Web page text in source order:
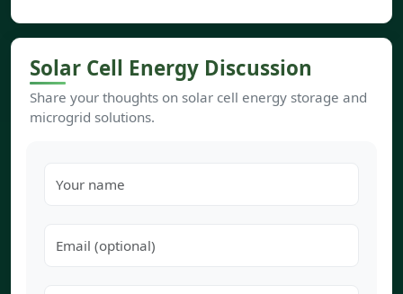
Solar Cell Energy Discussion
Share your thoughts on solar cell energy storage and
microgrid solutions.